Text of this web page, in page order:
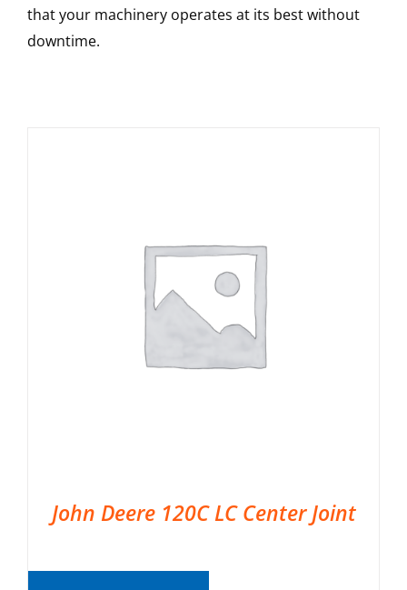
that your machinery operates at its best without
downtime.
John Deere 120C LC Center Joint